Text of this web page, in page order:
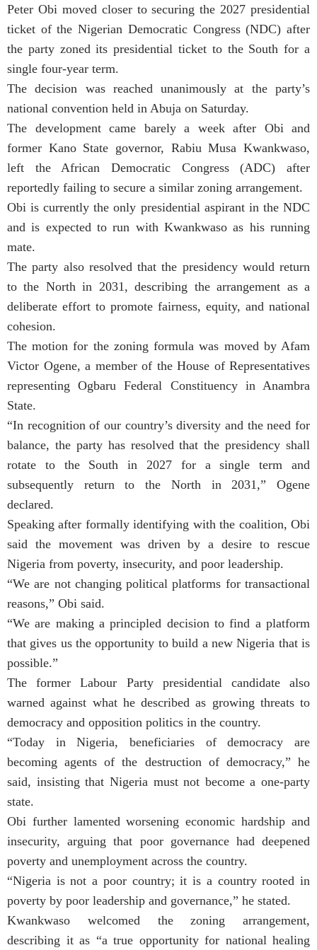
Peter Obi moved closer to securing the 2027 presidential
ticket of the Nigerian Democratic Congress (NDC) after
the party zoned its presidential ticket to the South for a
single four-year term.
The decision was reached unanimously at the party’s
national convention held in Abuja on Saturday.
The development came barely a week after Obi and
former Kano State governor, Rabiu Musa Kwankwaso,
left the African Democratic Congress (ADC) after
reportedly failing to secure a similar zoning arrangement.
Obi is currently the only presidential aspirant in the NDC
and is expected to run with Kwankwaso as his running
mate.
The party also resolved that the presidency would return
to the North in 2031, describing the arrangement as a
deliberate effort to promote fairness, equity, and national
cohesion.
The motion for the zoning formula was moved by Afam
Victor Ogene, a member of the House of Representatives
representing Ogbaru Federal Constituency in Anambra
State.
“In recognition of our country’s diversity and the need for
balance, the party has resolved that the presidency shall
rotate to the South in 2027 for a single term and
subsequently return to the North in 2031,” Ogene
declared.
Speaking after formally identifying with the coalition, Obi
said the movement was driven by a desire to rescue
Nigeria from poverty, insecurity, and poor leadership.
“We are not changing political platforms for transactional
reasons,” Obi said.
“We are making a principled decision to find a platform
that gives us the opportunity to build a new Nigeria that is
possible.”
The former Labour Party presidential candidate also
warned against what he described as growing threats to
democracy and opposition politics in the country.
“Today in Nigeria, beneficiaries of democracy are
becoming agents of the destruction of democracy,” he
said, insisting that Nigeria must not become a one-party
state.
Obi further lamented worsening economic hardship and
insecurity, arguing that poor governance had deepened
poverty and unemployment across the country.
“Nigeria is not a poor country; it is a country rooted in
poverty by poor leadership and governance,” he stated.
Kwankwaso welcomed the zoning arrangement,
describing it as “a true opportunity for national healing